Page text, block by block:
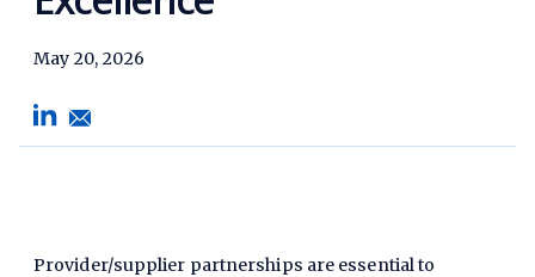
May 20, 2026
Provider/supplier partnerships are essential to